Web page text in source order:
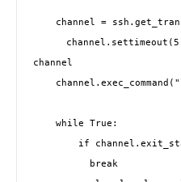
channel